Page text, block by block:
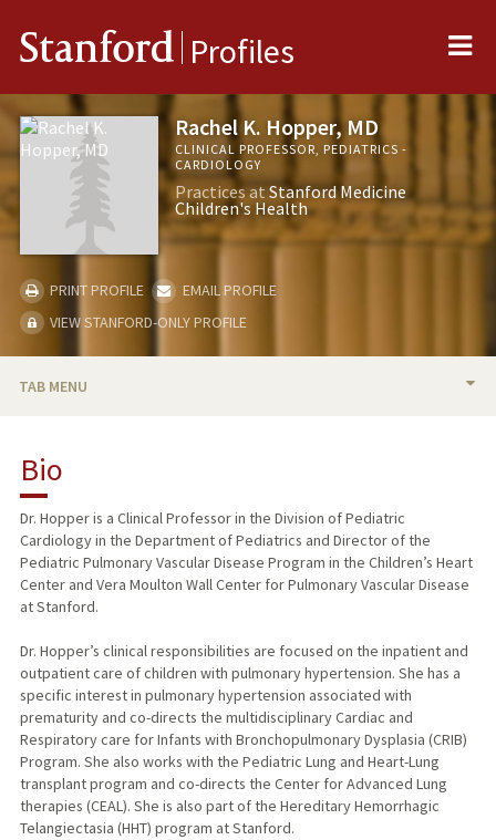
Stanford Profiles
Rachel K. Hopper, MD
CLINICAL PROFESSOR, PEDIATRICS -
CARDIOLOGY
Practices atStanford Medicine
Children's Health
PRINT PROFILE
EMAIL PROFILE
VIEW STANFORD-ONLY PROFILE
TAB MENU
RESEARCH & SCHOLARSHIP
PUBLICATIONS
Bio
Dr. Hopper is a Clinical Professor in the Division of Pediatric
Cardiology in the Department of Pediatrics and Director of the
Pediatric Pulmonary Vascular Disease Program in the Children’s Heart
Center and Vera Moulton Wall Center for Pulmonary Vascular Disease
at Stanford.
Dr. Hopper’s clinical responsibilities are focused on the inpatient and
outpatient care of children with pulmonary hypertension. She has a
specific interest in pulmonary hypertension associated with
prematurity and co-directs the multidisciplinary Cardiac and
Respiratory care for Infants with Bronchopulmonary Dysplasia (CRIB)
Program. She also works with the Pediatric Lung and Heart-Lung
transplant program and co-directs the Center for Advanced Lung
therapies (CEAL). She is also part of the Hereditary Hemorrhagic
Telangiectasia (HHT) program at Stanford.